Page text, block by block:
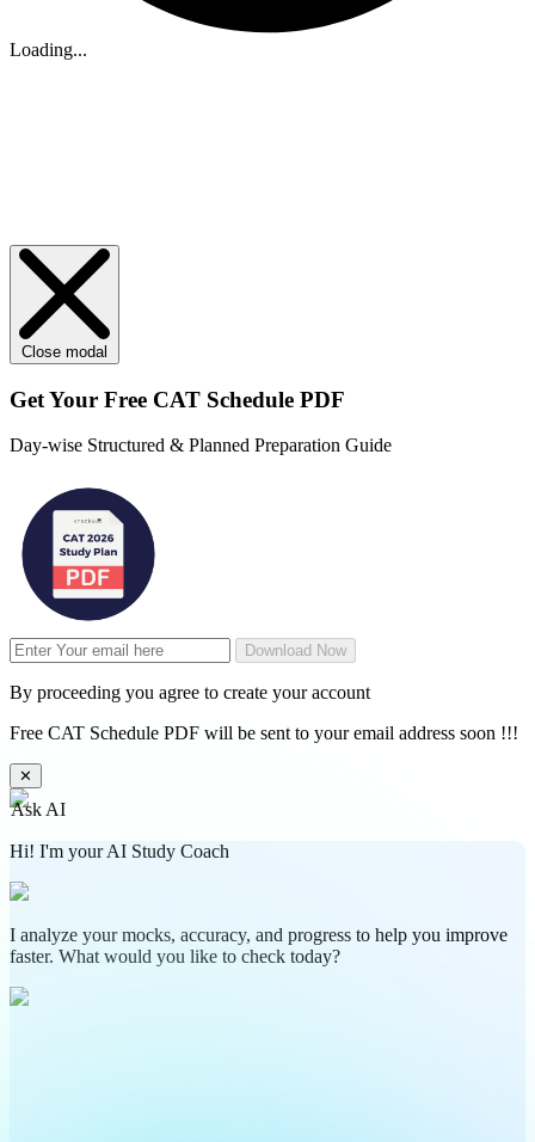
Loading...
Close modal
Get Your Free CAT Schedule PDF
Day-wise Structured & Planned Preparation Guide
Download Now
By proceeding you agree to create your account
Free CAT Schedule PDF will be sent to your email address soon !!!
✕
Ask AI
Hi! I'm your AI Study Coach
I analyze your mocks, accuracy, and progress to help you improve
faster. What would you like to check today?